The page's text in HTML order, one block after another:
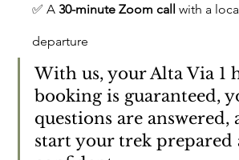
✅ A 30-minute Zoom call with a
departure
With us, your Alta Via 1
booking is guaranteed,
questions are answered,
start your trek prepared